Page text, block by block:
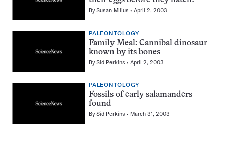
BySusan Milius April 2, 2003
PALEONTOLOGY
Family Meal: Cannibal dinosaur
known by its bones
BySid Perkins April 2, 2003
PALEONTOLOGY
Fossils of early salamanders
found
BySid Perkins March 31, 2003